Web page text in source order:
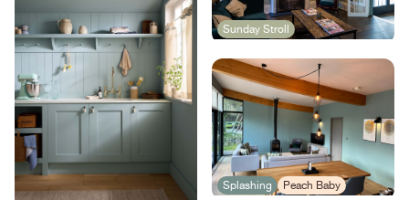
Sunday Stroll
Splashing Peach Baby